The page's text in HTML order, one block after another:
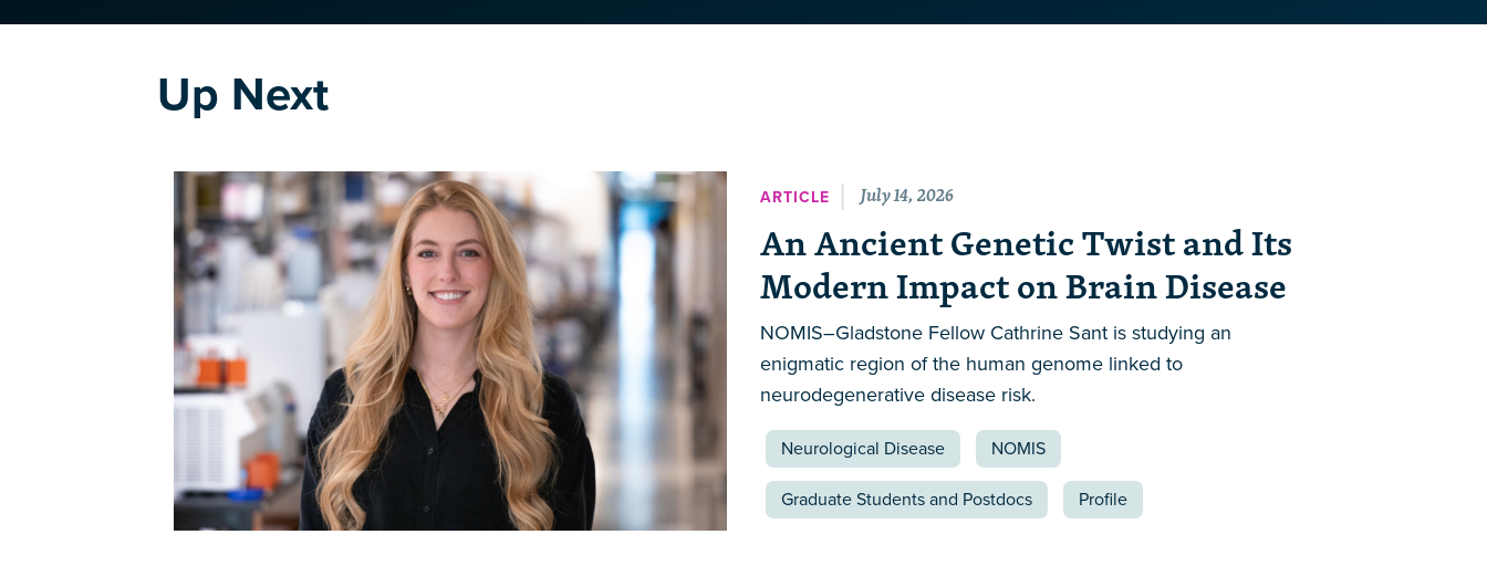
Up Next
ARTICLE July 14, 2026
An Ancient Genetic Twist and Its
Modern Impact on Brain Disease
NOMIS–Gladstone Fellow Cathrine Sant is studying an
enigmatic region of the human genome linked to
neurodegenerative disease risk.
Neurological Disease NOMIS
Graduate Students and Postdocs Profile